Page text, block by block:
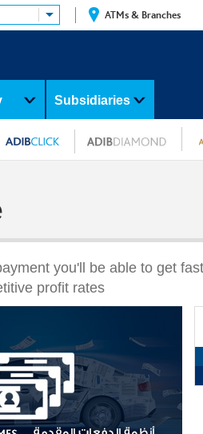
ATMs & Branches
Subsidiaries
you'll be able to get
profit rates